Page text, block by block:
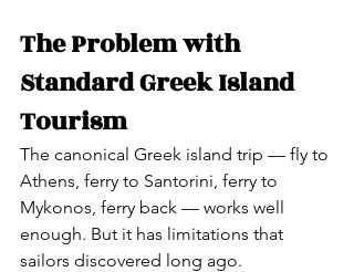
The Problem with
Standard Greek Island
Tourism
The canonical Greek island trip — fly to
Athens, ferry to Santorini, ferry to
Mykonos, ferry back — works well
enough. But it has limitations that
sailors discovered long ago.